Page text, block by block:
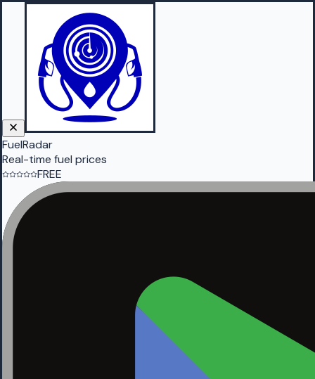
FuelRadar
Real-time fuel prices
FREE